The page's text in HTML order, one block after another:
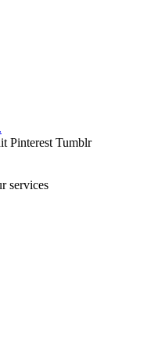
Pinterest Tumblr
services